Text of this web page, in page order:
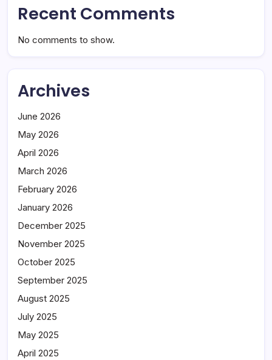
Recent Comments
No comments to show.
Archives
June 2026
May 2026
April 2026
March 2026
February 2026
January 2026
December 2025
November 2025
October 2025
September 2025
August 2025
July 2025
May 2025
April 2025